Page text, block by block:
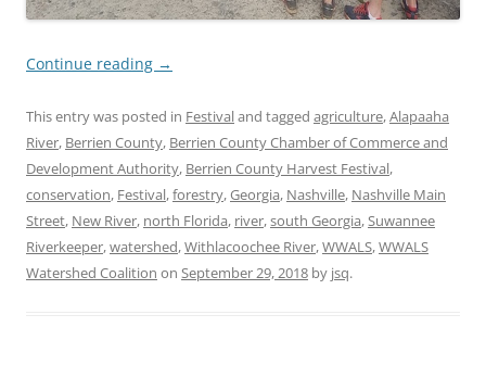
Continue reading →
This entry was posted in Festivaland tagged agriculture,Alapaaha
River, Berrien County, Berrien County Chamber of Commerce and
Development Authority, Berrien County Harvest Festival,
conservation, Festival,forestry,Georgia, Nashville, Nashville Main
Street, New River, north Florida, river,south Georgia,Suwannee
Riverkeeper,watershed,Withlacoochee River,WWALS,WWALS
Watershed Coalition on September 29, 2018 by jsq.